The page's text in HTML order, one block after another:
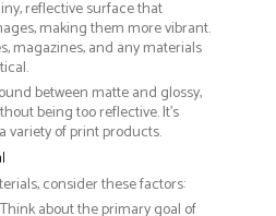
reflective surface that
making them more vibrant.
magazines, and any materials
between matte and glossy,
being too reflective. It’s
variety of print products.
consider these factors:
about the primary goal of